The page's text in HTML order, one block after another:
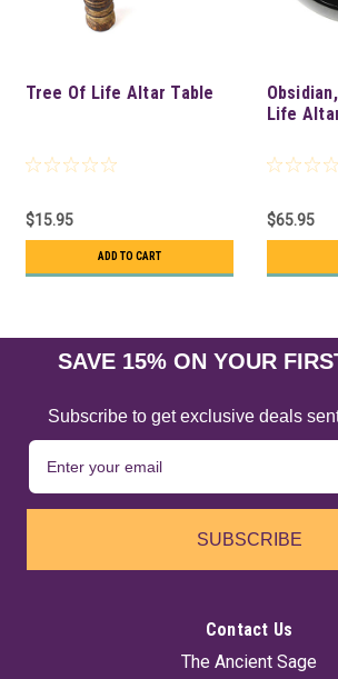
Tree Of Life Altar Table
$15.95
ADD TO CART
Life
$65.95
SAVE 15% ON YOUR
Subscribe to get exclusive deals
SUBSCRIBE
Contact Us
The Ancient Sage